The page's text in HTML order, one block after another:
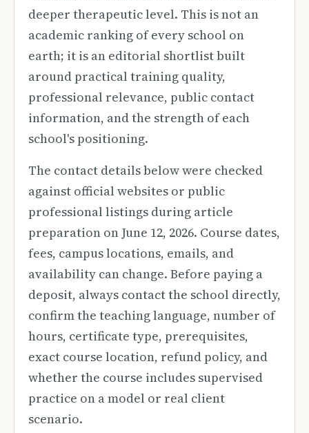
deeper therapeutic level. This is not an
academic ranking of every school on
earth; it is an editorial shortlist built
around practical training quality,
professional relevance, public contact
information, and the strength of each
school's positioning.
The contact details below were checked
against official websites or public
professional listings during article
preparation on June 12, 2026. Course dates,
fees, campus locations, emails, and
availability can change. Before paying a
deposit, always contact the school directly,
confirm the teaching language, number of
hours, certificate type, prerequisites,
exact course location, refund policy, and
whether the course includes supervised
practice on a model or real client
scenario.